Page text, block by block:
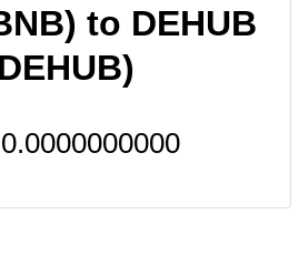
to DEHUB
0.0000000000